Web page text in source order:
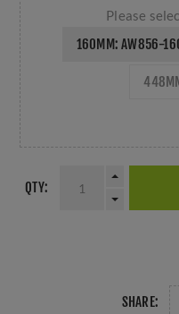
Please
160MM: AW856-
QTY:
SHARE: